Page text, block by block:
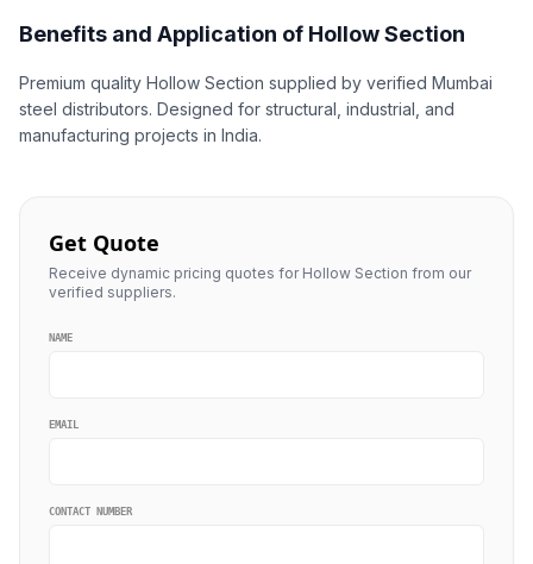
Benefits and Application of Hollow Section
Premium quality Hollow Section supplied by verified Mumbai
steel distributors. Designed for structural, industrial, and
manufacturing projects in India.
Get Quote
Receive dynamic pricing quotes for Hollow Section from our
verified suppliers.
NAME
EMAIL
CONTACT NUMBER